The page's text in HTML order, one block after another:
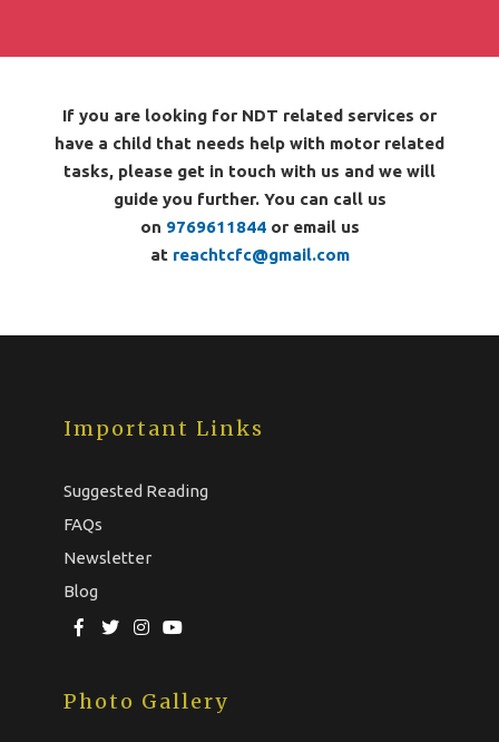
If you are looking for NDT related services or
have a child that needs help with motor related
tasks, please get in touch with us and we will
guide you further. You can call us
on 9769611844or email us
at reachtcfc@gmail.com
Important Links
Suggested Reading
FAQs
Newsletter
Blog
Photo Gallery